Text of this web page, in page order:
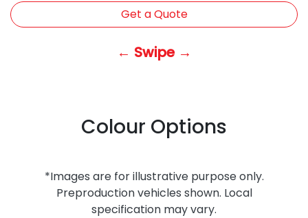
Get a Quote
← Swipe →
Colour Options
*Images are for illustrative purpose only.
Preproduction vehicles shown. Local
specification may vary.